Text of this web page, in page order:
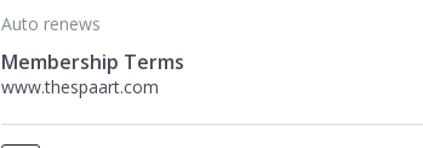
Auto renews
Membership Terms
www.thespaart.com